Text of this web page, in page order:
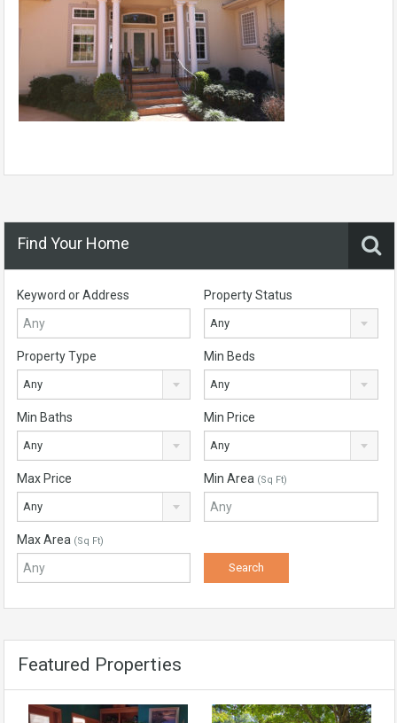
Find Your Home
Keyword or Address Property Status
Any
Property Type
Any
Min Beds
Any
Min Baths
Any
Min Price
Any
Max Price
Any
Min Area (Sq Ft)
Max Area (Sq Ft)
Featured Properties